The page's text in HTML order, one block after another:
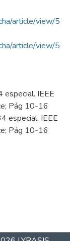
article/view/5
article/view/5
especial. IEEE
Pág 10-16
especial. IEEE
Pág 10-16